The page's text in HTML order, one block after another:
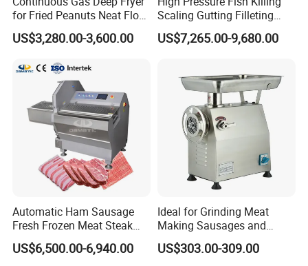
Product Parameters
Model
for Fried Peanuts Neat Floss
Potato Chips Fish Chicken
French Fry Seafood Onion
Industrial Frying Machine
US$3,280.00-3,600.00
Scaling Gutting Filleting
Peeling Fish Scaler Fish
Descaling Machine
Machinery
US$7,265.00-9,680.00
Automatic Ham Sausage
Fresh Frozen Meat Steak
Beef Cheese Pork Cowtail T-
Chop Cutting Slicing
US$6,500.00-6,940.00
Ideal for Grinding Meat
Making Sausages and
Kitchen Tasks Mincing
Machine
US$303.00-309.00